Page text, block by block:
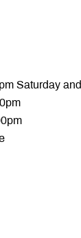
Saturday and